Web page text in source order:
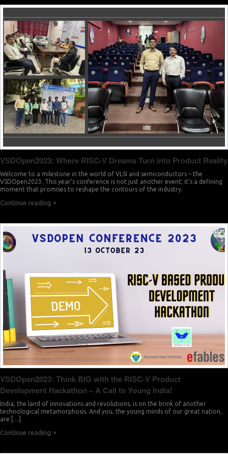
VSDOpen2023: Where RISC-V Dreams Turn into Product Reality
Welcome to a milestone in the world of VLSI and semiconductors – the
VSDOpen2023. This year’s conference is not just another event; it’s a defining
moment that promises to reshape the contours of the industry.
Continue reading
VSDOpen2023: Think BIG with the RISC-V Product
Development Hackathon – A Call to Young India!
India, the land of innovations and revolutions, is on the brink of another
technological metamorphosis. And you, the young minds of our great nation,
are […]
Continue reading